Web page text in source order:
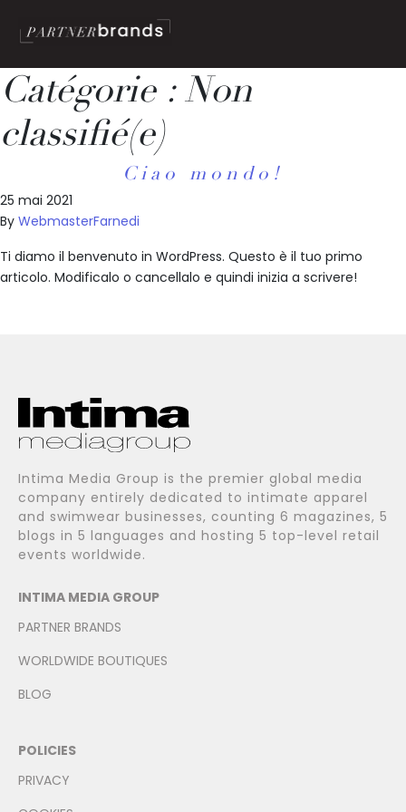
Catégorie :Non
classifié(e)
Ciao mondo!
25 mai 2021
ByWebmasterFarnedi
Ti diamo il benvenuto in WordPress. Questo è il tuo primo
articolo. Modificalo o cancellalo e quindi inizia a scrivere!
Intima Media Group is the premier global media
company entirely dedicated to intimate apparel
and swimwear businesses, counting 6 magazines, 5
blogs in 5 languages and hosting 5 top-level retail
events worldwide.
INTIMA MEDIA GROUP
PARTNER BRANDS
WORLDWIDE BOUTIQUES
BLOG
POLICIES
PRIVACY